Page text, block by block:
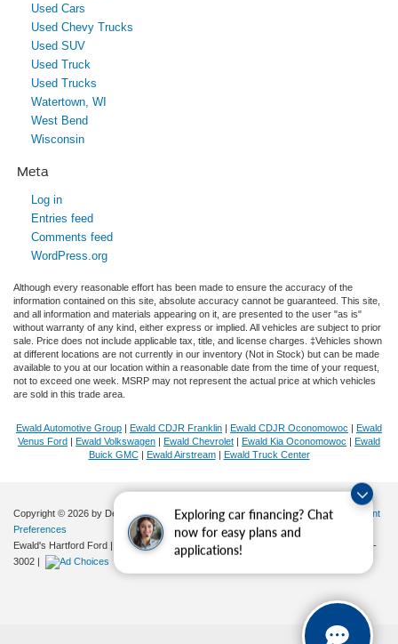
Exploring car financing? Chat
now for easy plans and
applications!
Used Cars
Used Chevy Trucks
Used SUV
Used Truck
Used Trucks
Watertown, WI
West Bend
Wisconsin
Meta
Log in
Entries feed
Comments feed
WordPress.org
Although every reasonable effort has been made to ensure the accuracy of the
information contained on this site, absolute accuracy cannot be guaranteed. This site,
and all information and materials appearing on it, are presented to the user "as is"
without warranty of any kind, either express or implied. All vehicles are subject to prior
sale. Price does not include applicable tax, title, and license charges. ‡Vehicles shown
at different locations are not currently in our inventory (Not in Stock) but can be made
available to you at our location within a reasonable date from the time of your request,
not to exceed one week. MSRP may not represent the actual price at which vehicles
are sold in this trade area.
Ewald Automotive Group | Ewald CDJR Franklin | Ewald CDJR Oconomowoc | Ewald
Venus Ford | Ewald Volkswagen | Ewald Chevrolet | Ewald Kia Oconomowoc | Ewald
Buick GMC| Ewald Airstream| Ewald Truck Center
Copyright © 2026 by DealerOn| Sitemap|Privacy|Additional Disclosures
Consent
Preferences
Ewald's Hartford Ford | 2570 E. Sumner Street,Hartford,
262-276-
3002 |